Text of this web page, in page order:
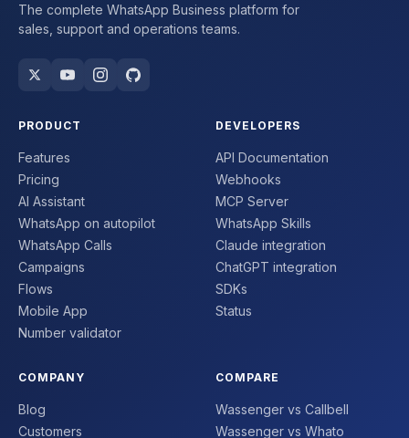
The complete WhatsApp Business platform for
sales, support and operations teams.
PRODUCT
Features
Pricing
AI Assistant
WhatsApp on autopilot
WhatsApp Calls
Campaigns
Flows
Mobile App
Number validator
DEVELOPERS
API Documentation
Webhooks
MCP Server
WhatsApp Skills
Claude integration
ChatGPT integration
SDKs
Status
COMPANY
Blog
Customers
COMPARE
Wassenger vs Callbell
Wassenger vs Whato